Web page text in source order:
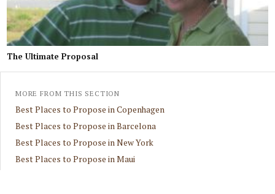
The Ultimate Proposal
MORE FROM THIS SECTION
Best Places to Propose in Copenhagen
Best Places to Propose in Barcelona
Best Places to Propose in New York
Best Places to Propose in Maui